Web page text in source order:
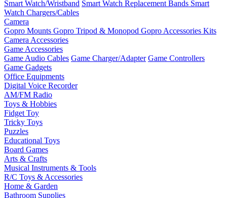
Smart Watch/Wristband Smart Watch Replacement Bands Smart
Watch Chargers/Cables
Camera
Gopro Mounts Gopro Tripod & Monopod Gopro Accessories Kits
Camera Accessories
Game Accessories
Game Audio Cables Game Charger/Adapter Game Controllers
Game Gadgets
Office Equipments
Digital Voice Recorder
AM/FM Radio
Toys & Hobbies
Fidget Toy
Tricky Toys
Puzzles
Educational Toys
Board Games
Arts & Crafts
Musical Instruments & Tools
R/C Toys & Accessories
Home & Garden
Bathroom Supplies